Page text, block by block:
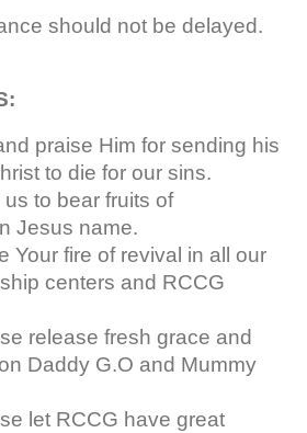
should not be delayed.
praise Him for sending his
to die for our sins.
to bear fruits of
Jesus name.
Your fire of revival in all our
centers and RCCG
release fresh grace and
Daddy G.O and Mummy
let RCCG have great